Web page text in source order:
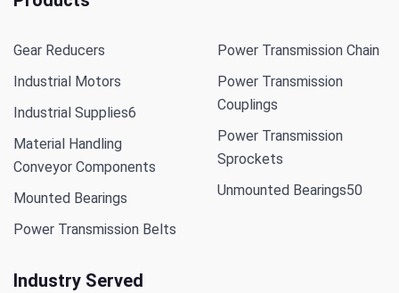
Gear Reducers
Industrial Motors
Industrial Supplies6
Material Handling
Conveyor Components
Mounted Bearings
Power Transmission Belts
Power Transmission Chain
Power Transmission
Couplings
Power Transmission
Sprockets
Unmounted Bearings50
Industry Served